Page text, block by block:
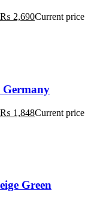
₨ 2,690Current price
Germany
₨ 1,848Current price
Green